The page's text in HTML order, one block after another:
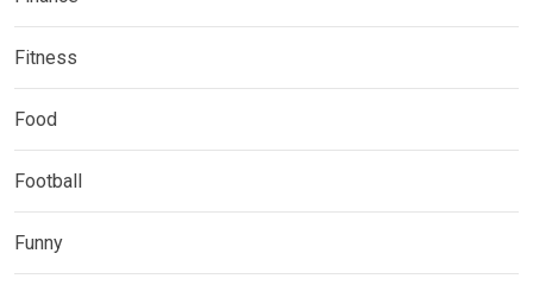
Fitness
Food
Football
Funny